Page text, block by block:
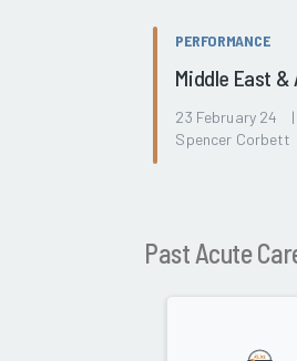
PERFORMANCE
Middle East &
23 February 24
Spencer Corbett
Past Acute